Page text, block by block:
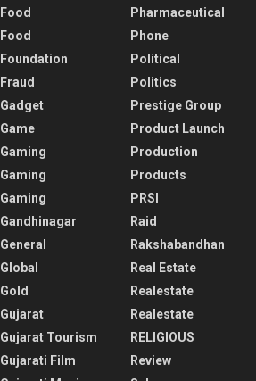
Food
Food
Foundation
Fraud
Gadget
Game
Gaming
Gaming
Gaming
Gandhinagar
General
Global
Gold
Gujarat
Gujarat Tourism
Gujarati Film
Pharmaceutical
Phone
Political
Politics
Prestige Group
Product Launch
Production
Products
PRSI
Raid
Rakshabandhan
Real Estate
Realestate
Realestate
RELIGIOUS
Review